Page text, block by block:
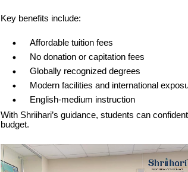
Key benefits include:
Affordable tuition fees
No donation or capitation fees
Globally recognized degrees
Modern facilities and international
English-medium instruction
With Shriihari’s guidance, students can
budget.